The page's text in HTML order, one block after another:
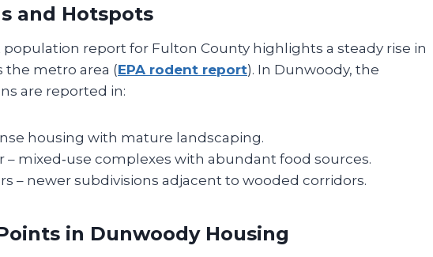
and Hotspots
population report for Fulton County highlights a steady rise in
the metro area (EPA rodent report). In Dunwoody, the
are reported in:
housing with mature landscaping.
– mixed‑use complexes with abundant food sources.
– newer subdivisions adjacent to wooded corridors.
in Dunwoody Housing